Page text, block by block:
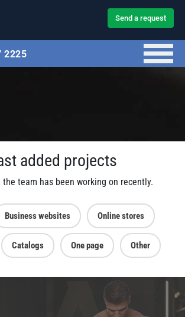
Send a request
2225
added projects
the team has been working on recently.
Business websites Online stores
Catalogs One page Other